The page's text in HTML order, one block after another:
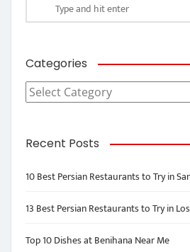
Categories
Categories
Recent Posts
10 Best Persian Restaurants to Try in
13 Best Persian Restaurants to Try in
Top 10 Dishes at Benihana Near Me